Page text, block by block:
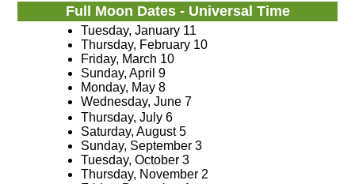
Full Moon Dates - Universal Time
Tuesday, January 11
Thursday, February 10
Friday, March 10
Sunday, April 9
Monday, May 8
Wednesday, June 7
Thursday, July 6
Saturday, August 5
Sunday, September 3
Tuesday, October 3
Thursday, November 2